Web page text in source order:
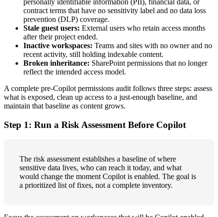
contract terms that have no sensitivity label and no data loss
prevention (DLP) coverage.
Stale guest users: External users who retain access months
after their project ended.
Inactive workspaces: Teams and sites with no owner and no
recent activity, still holding indexable content.
Broken inheritance: SharePoint permissions that no longer
reflect the intended access model.
A complete pre-Copilot permissions audit follows three steps: assess
what is exposed, clean up access to a just-enough baseline, and
maintain that baseline as content grows.
Step 1: Run a Risk Assessment Before Copilot
The risk assessment establishes a baseline of where
sensitive data lives, who can reach it today, and what
would change the moment Copilot is enabled. The goal is
a prioritized list of fixes, not a complete inventory.